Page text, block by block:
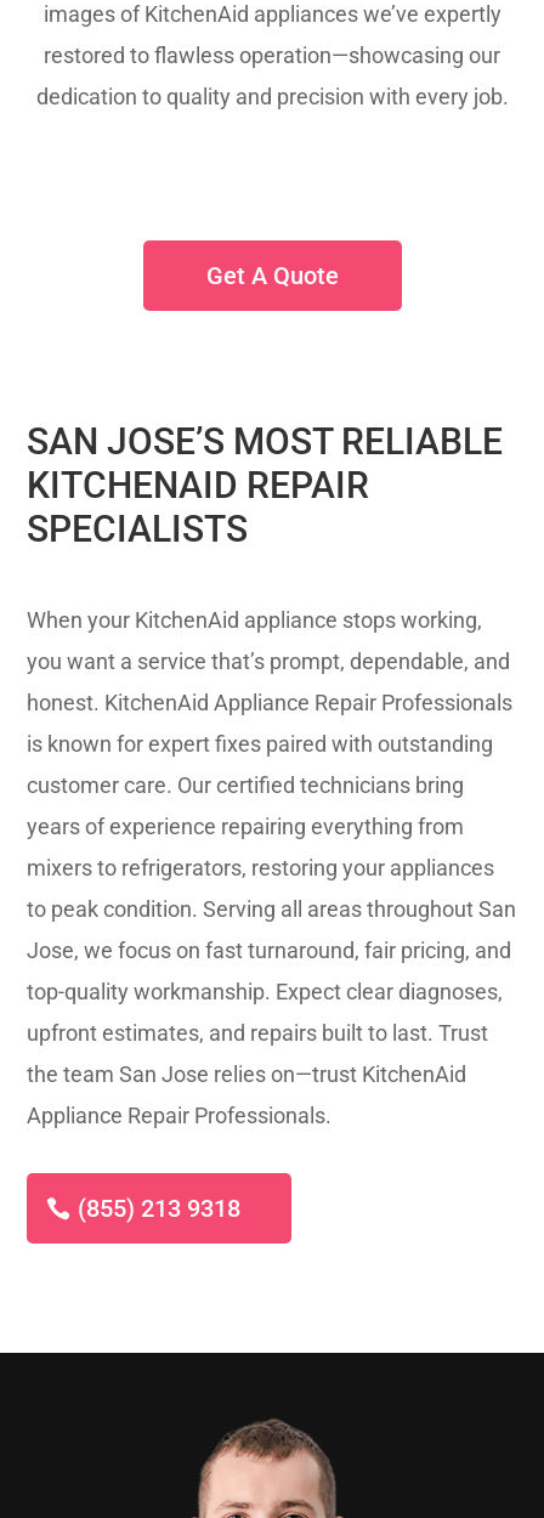
images of KitchenAid appliances we’ve expertly
restored to flawless operation—showcasing our
dedication to quality and precision with every job.
Get A Quote
SAN JOSE’S MOST RELIABLE
KITCHENAID REPAIR
SPECIALISTS
When your KitchenAid appliance stops working,
you want a service that’s prompt, dependable, and
honest. KitchenAid Appliance Repair Professionals
is known for expert fixes paired with outstanding
customer care. Our certified technicians bring
years of experience repairing everything from
mixers to refrigerators, restoring your appliances
to peak condition. Serving all areas throughout San
Jose, we focus on fast turnaround, fair pricing, and
top-quality workmanship. Expect clear diagnoses,
upfront estimates, and repairs built to last. Trust
the team San Jose relies on—trust KitchenAid
Appliance Repair Professionals.
(855) 213 9318